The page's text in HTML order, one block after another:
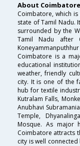
About Coimbatore
Coimbatore, which
state of Tamil Nadu.
surrounded by the
Tamil Nadu after
Coimbatore is a
educational
weather, friendly
city. It is one of the
hub for textile
Kutralam Falls,
Anubhavi
Temple,
Mosque. As major
Coimbatore attracts
city is well